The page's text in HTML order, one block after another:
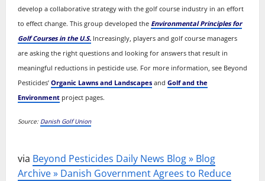
develop a collaborative strategy with the golf course industry in an effort
to effect change. This group developed the Environmental Principles for
Golf Courses in the U.S. Increasingly, players and golf course managers
are asking the right questions and looking for answers that result in
meaningful reductions in pesticide use. For more information, see Beyond
Pesticides’ Organic Lawns and Landscapes and Golf and the
Environment project pages.
Source: Danish Golf Union
via Beyond Pesticides Daily News Blog » Blog
Archive » Danish Government Agrees to Reduce